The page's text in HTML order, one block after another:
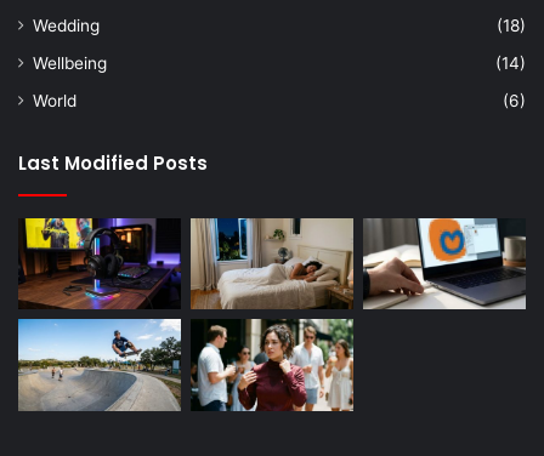
Wedding
(18)
Wellbeing
(14)
World
(6)
Last Modified Posts